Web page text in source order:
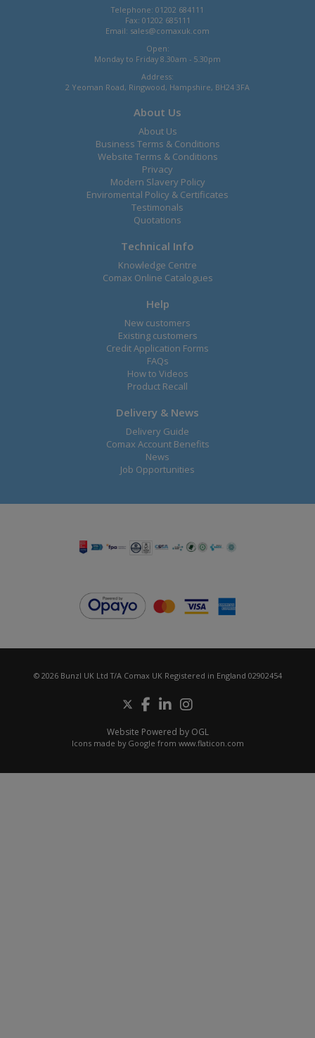
Telephone: 01202 684111
Fax: 01202 685111
Email: sales@comaxuk.com
Open:
Monday to Friday 8.30am - 5.30pm
Address:
2 Yeoman Road, Ringwood, Hampshire, BH24 3FA
About Us
About Us
Business Terms & Conditions
Website Terms & Conditions
Privacy
Modern Slavery Policy
Enviromental Policy & Certificates
Testimonals
Quotations
Technical Info
Knowledge Centre
Comax Online Catalogues
Help
New customers
Existing customers
Credit Application Forms
FAQs
How to Videos
Product Recall
Delivery & News
Delivery Guide
Comax Account Benefits
News
Job Opportunities
© 2026 Bunzl UK Ltd T/A Comax UK Registered in England 02902454
Website Powered by OGL
Icons made by Google from www.flaticon.com